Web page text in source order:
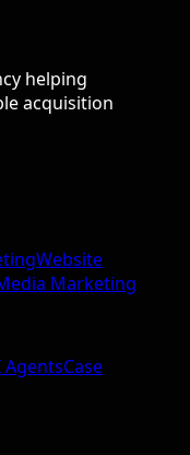
helping
acquisition
Website
Marketing
AgentsCase